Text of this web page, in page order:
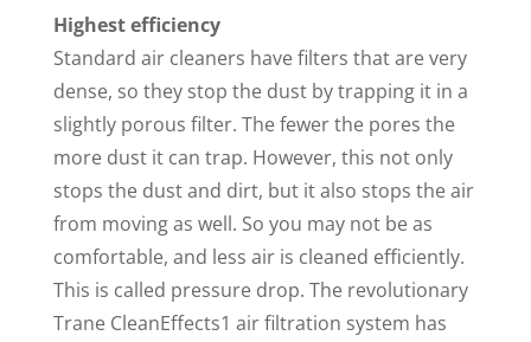
Highest efficiency
Standard air cleaners have filters that are very
dense, so they stop the dust by trapping it in a
slightly porous filter. The fewer the pores the
more dust it can trap. However, this not only
stops the dust and dirt, but it also stops the air
from moving as well. So you may not be as
comfortable, and less air is cleaned efficiently.
This is called pressure drop. The revolutionary
Trane CleanEffects1 air filtration system has